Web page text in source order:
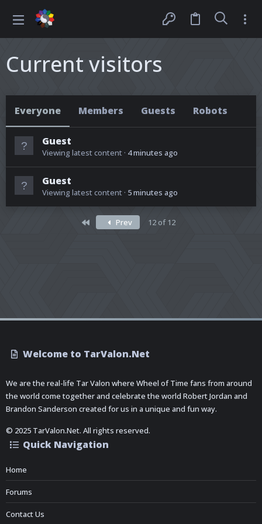
Current visitors
Everyone Members Guests Robots
Guest
Viewing latest content 4 minutes ago
Guest
Viewing latest content 5 minutes ago
Prev 12 of 12
Welcome to TarValon.Net
We are the real-life Tar Valon where Wheel of Time fans from around
the world come together and celebrate the world Robert Jordan and
Brandon Sanderson created for us in a unique and fun way.
© 2025 TarValon.Net. All rights reserved.
Quick Navigation
Home
Forums
Contact Us